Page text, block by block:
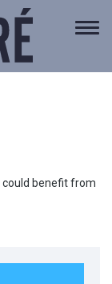
could benefit from